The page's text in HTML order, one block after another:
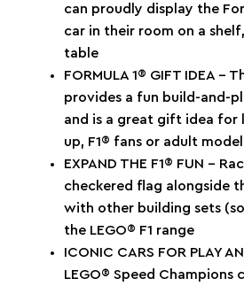
can proudly display the
car in their room on a
table
FORMULA 1® GIFT IDEA –
provides a fun build-and-
and is a great gift idea for
up, F1® fans or adult
EXPAND THE F1® FUN –
checkered flag alongside
with other building sets
the LEGO® F1 range
ICONIC CARS FOR PLAY
LEGO® Speed Champions